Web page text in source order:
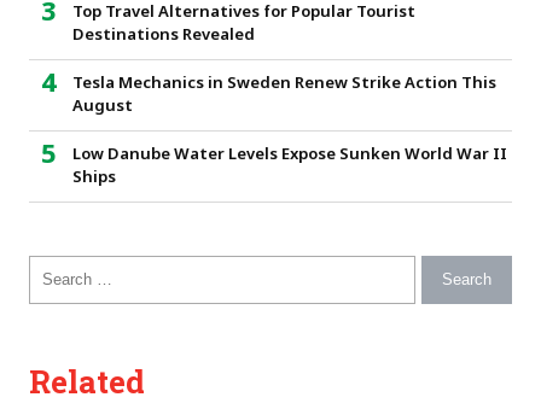
Top Travel Alternatives for Popular Tourist
Destinations Revealed
Tesla Mechanics in Sweden Renew Strike Action This
August
Low Danube Water Levels Expose Sunken World War II
Ships
Search for:
Related